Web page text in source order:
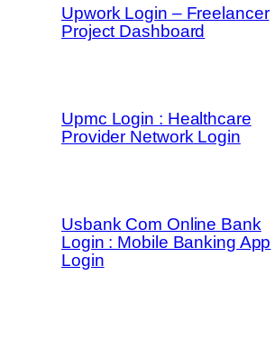
Upwork Login – Freelancer
Project Dashboard
Upmc Login : Healthcare
Provider Network Login
Usbank Com Online Bank
Login : Mobile Banking App
Login